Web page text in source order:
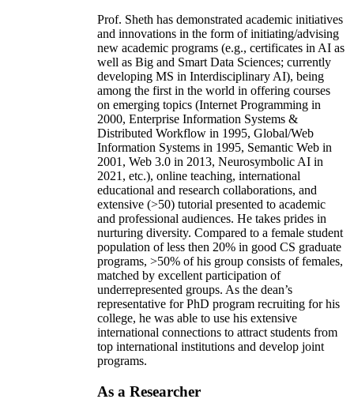
Prof. Sheth has demonstrated academic initiatives
and innovations in the form of initiating/advising
new academic programs (e.g., certificates in AI as
well as Big and Smart Data Sciences; currently
developing MS in Interdisciplinary AI), being
among the first in the world in offering courses
on emerging topics (Internet Programming in
2000, Enterprise Information Systems &
Distributed Workflow in 1995, Global/Web
Information Systems in 1995, Semantic Web in
2001, Web 3.0 in 2013, Neurosymbolic AI in
2021, etc.), online teaching, international
educational and research collaborations, and
extensive (>50) tutorial presented to academic
and professional audiences. He takes prides in
nurturing diversity. Compared to a female student
population of less then 20% in good CS graduate
programs, >50% of his group consists of females,
matched by excellent participation of
underrepresented groups. As the dean’s
representative for PhD program recruiting for his
college, he was able to use his extensive
international connections to attract students from
top international institutions and develop joint
programs.
As a Researcher